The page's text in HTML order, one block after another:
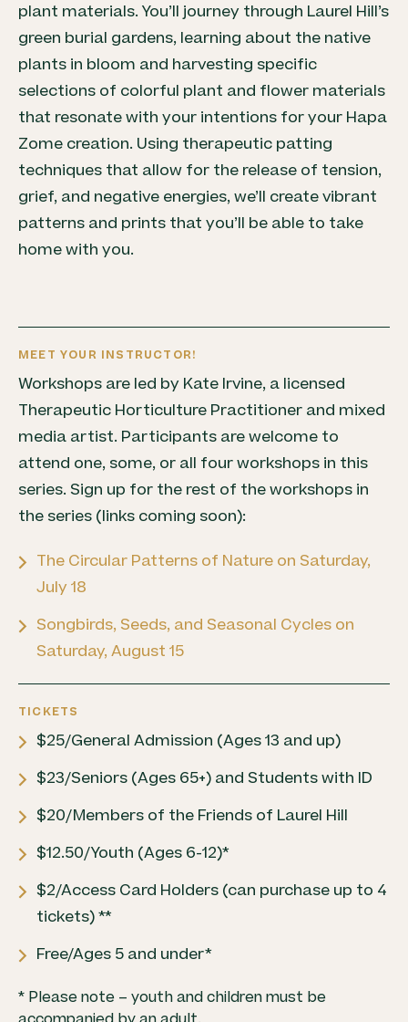
plant materials. You’ll journey through Laurel Hill’s
green burial gardens, learning about the native
plants in bloom and harvesting specific
selections of colorful plant and flower materials
that resonate with your intentions for your Hapa
Zome creation. Using therapeutic patting
techniques that allow for the release of tension,
grief, and negative energies, we’ll create vibrant
patterns and prints that you’ll be able to take
home with you.
MEET YOUR INSTRUCTOR!
Workshops are led by Kate Irvine, a licensed
Therapeutic Horticulture Practitioner and mixed
media artist. Participants are welcome to
attend one, some, or all four workshops in this
series. Sign up for the rest of the workshops in
the series (links coming soon):
The Circular Patterns of Nature on Saturday,
July 18
Songbirds, Seeds, and Seasonal Cycles on
Saturday, August 15
TICKETS
$25/General Admission (Ages 13 and up)
$23/Seniors (Ages 65+) and Students with ID
$20/Members of the Friends of Laurel Hill
$12.50/Youth (Ages 6-12)*
$2/Access Card Holders (can purchase up to 4
tickets) **
Free/Ages 5 and under*
* Please note – youth and children must be